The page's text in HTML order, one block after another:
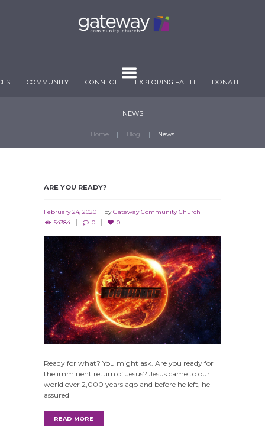
COMMUNITY CONNECT EXPLORING FAITH DONATE
NEWS
Home Blog News
ARE YOU READY?
February 24, 2020 byGateway Community Church
54384
0 0
Ready for what? You might ask. Are you ready for
the imminent return of Jesus? Jesus came to our
world over 2,000 years ago and before he left, he
assured
READ MORE